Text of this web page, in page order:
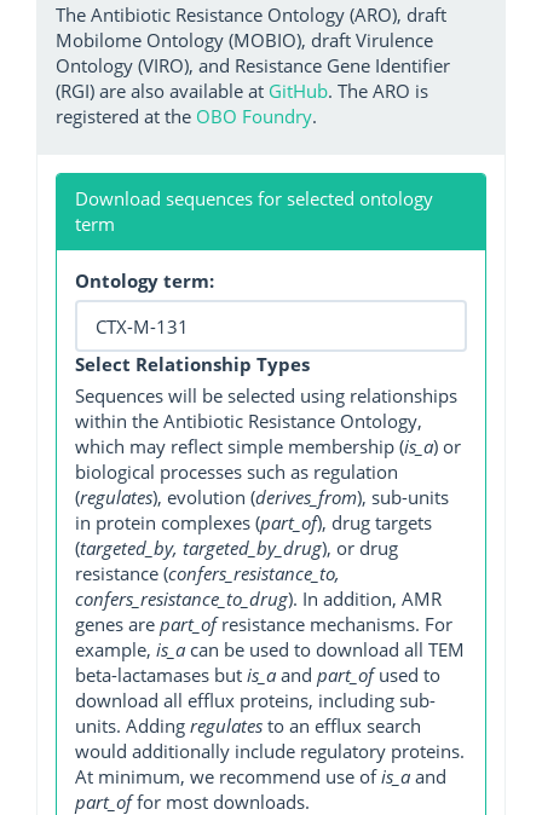
The Antibiotic Resistance Ontology (ARO), draft
Mobilome Ontology (MOBIO), draft Virulence
Ontology (VIRO), and Resistance Gene Identifier
(RGI) are also available at GitHub. The ARO is
registered at the OBO Foundry.
Download sequences for selected ontology
term
Ontology term:
Select Relationship Types
Sequences will be selected using relationships
within the Antibiotic Resistance Ontology,
which may reflect simple membership (is_a) or
biological processes such as regulation
(regulates), evolution (derives_from), sub-units
in protein complexes (part_of), drug targets
(targeted_by, targeted_by_drug), or drug
resistance (confers_resistance_to,
confers_resistance_to_drug). In addition, AMR
genes are part_ofresistance mechanisms. For
example, is_a can be used to download all TEM
beta-lactamases but is_a and part_ofused to
download all efflux proteins, including sub-
units. Adding regulates to an efflux search
would additionally include regulatory proteins.
At minimum, we recommend use ofis_a and
part_offor most downloads.